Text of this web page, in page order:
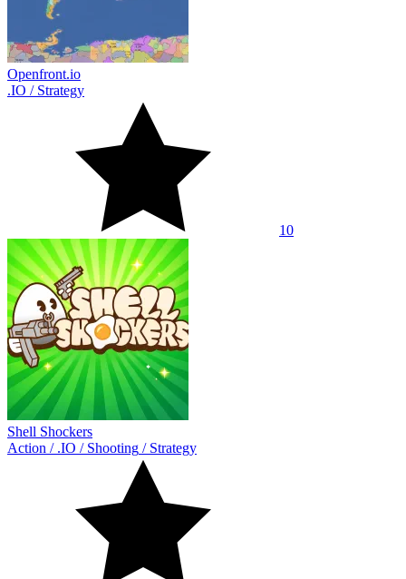
Openfront.io
.IO / Strategy
10
Shell Shockers
Action / .IO / Shooting / Strategy